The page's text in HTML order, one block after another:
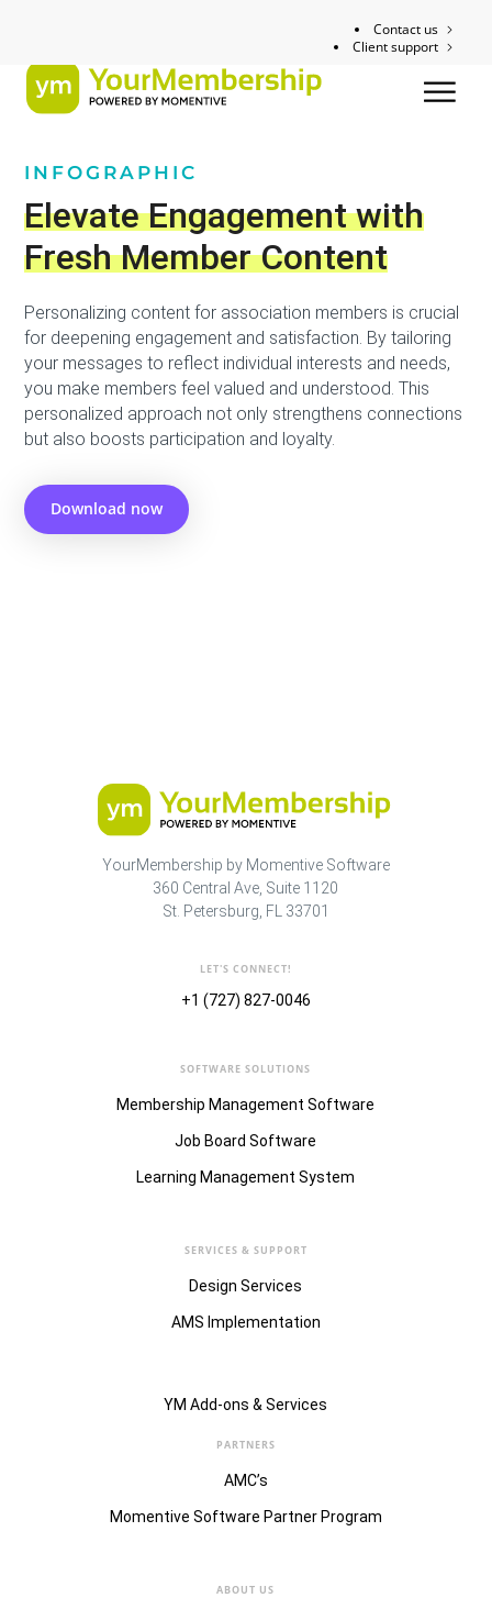
Contact us
Client support
INFOGRAPHIC
Elevate Engagement with
Fresh Member Content
Personalizing content for association members is crucial
for deepening engagement and satisfaction. By tailoring
your messages to reflect individual interests and needs,
you make members feel valued and understood. This
personalized approach not only strengthens connections
but also boosts participation and loyalty.
Download now
YourMembership by Momentive Software
360 Central Ave, Suite 1120
St. Petersburg, FL 33701
LET'S CONNECT!
+1 (727) 827-0046
SOFTWARE SOLUTIONS
Membership Management Software
Job Board Software
Learning Management System
SERVICES & SUPPORT
Design Services
AMS Implementation
YM Add-ons & Services
PARTNERS
AMC’s
Momentive Software Partner Program
ABOUT US